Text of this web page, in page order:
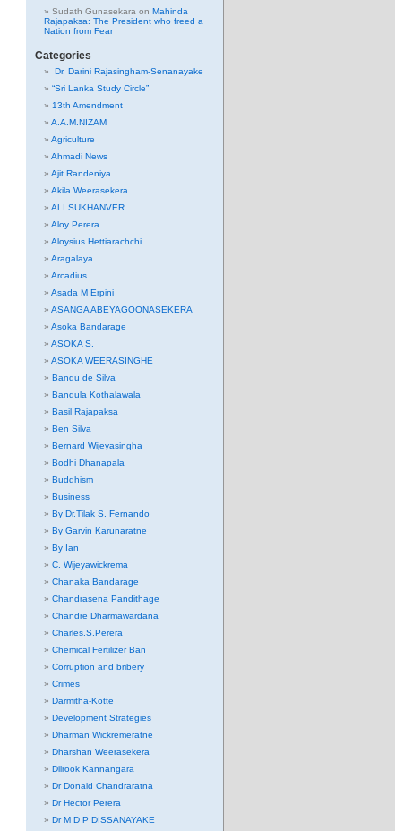
Sudath Gunasekara on Mahinda
Rajapaksa: The President who freed a
Nation from Fear
Categories
Dr. Darini Rajasingham-Senanayake
“Sri Lanka Study Circle”
13th Amendment
A.A.M.NIZAM
Agriculture
Ahmadi News
Ajit Randeniya
Akila Weerasekera
ALI SUKHANVER
Aloy Perera
Aloysius Hettiarachchi
Aragalaya
Arcadius
Asada M Erpini
ASANGA ABEYAGOONASEKERA
Asoka Bandarage
ASOKA S.
ASOKA WEERASINGHE
Bandu de Silva
Bandula Kothalawala
Basil Rajapaksa
Ben Silva
Bernard Wijeyasingha
Bodhi Dhanapala
Buddhism
Business
By Dr.Tilak S. Fernando
By Garvin Karunaratne
By Ian
C. Wijeyawickrema
Chanaka Bandarage
Chandrasena Pandithage
Chandre Dharmawardana
Charles.S.Perera
Chemical Fertilizer Ban
Corruption and bribery
Crimes
Darmitha-Kotte
Development Strategies
Dharman Wickremeratne
Dharshan Weerasekera
Dilrook Kannangara
Dr Donald Chandraratna
Dr Hector Perera
Dr M D P DISSANAYAKE